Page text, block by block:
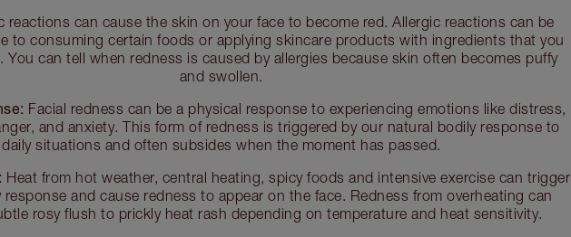
reactions can cause the skin on your face to become red. Allergic reactions can be
to consuming certain foods or applying skincare products with ingredients that you
You can tell when redness is caused by allergies because skin often becomes puffy
and swollen.
Facial redness can be a physical response to experiencing emotions like distress,
and anxiety. This form of redness is triggered by our natural bodily response to
daily situations and often subsides when the moment has passed.
Heat from hot weather, central heating, spicy foods and intensive exercise can trigger
and cause redness to appear on the face. Redness from overheating can
rosy flush to prickly heat rash depending on temperature and heat sensitivity.